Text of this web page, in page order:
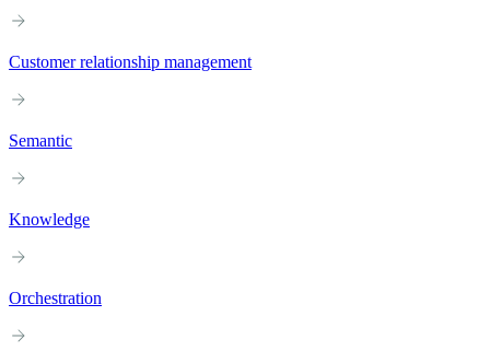
Customer relationship management
Semantic
Knowledge
Orchestration